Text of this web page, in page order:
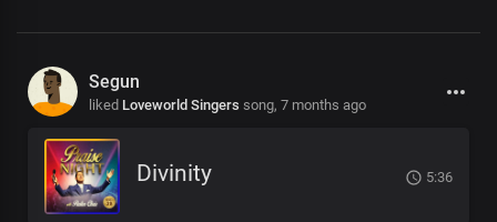
Segun
liked Loveworld Singers song, 7 months ago
Divinity 5:36